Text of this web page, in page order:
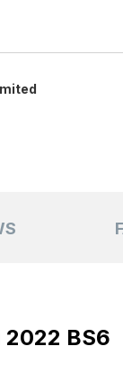
2022 BS6